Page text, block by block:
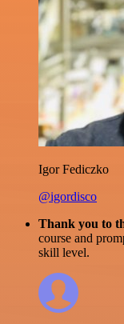
Igor Fediczko
@igordisco
Thank you to
course and
skill level.